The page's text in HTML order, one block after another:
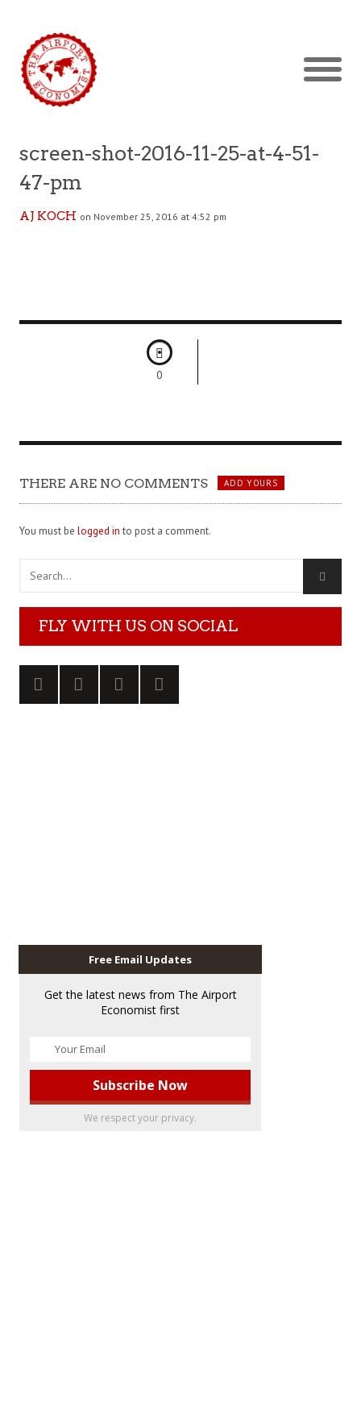
screen-shot-2016-11-25-at-4-51-
47-pm
AJ KOCH on November 25, 2016 at 4:52 pm
0
THERE ARE NO COMMENTS ADD YOURS
You must be logged into post a comment.
FLY WITH US ON SOCIAL
Free Email Updates
Get the latest news from The Airport
Economist first
We respect your privacy.